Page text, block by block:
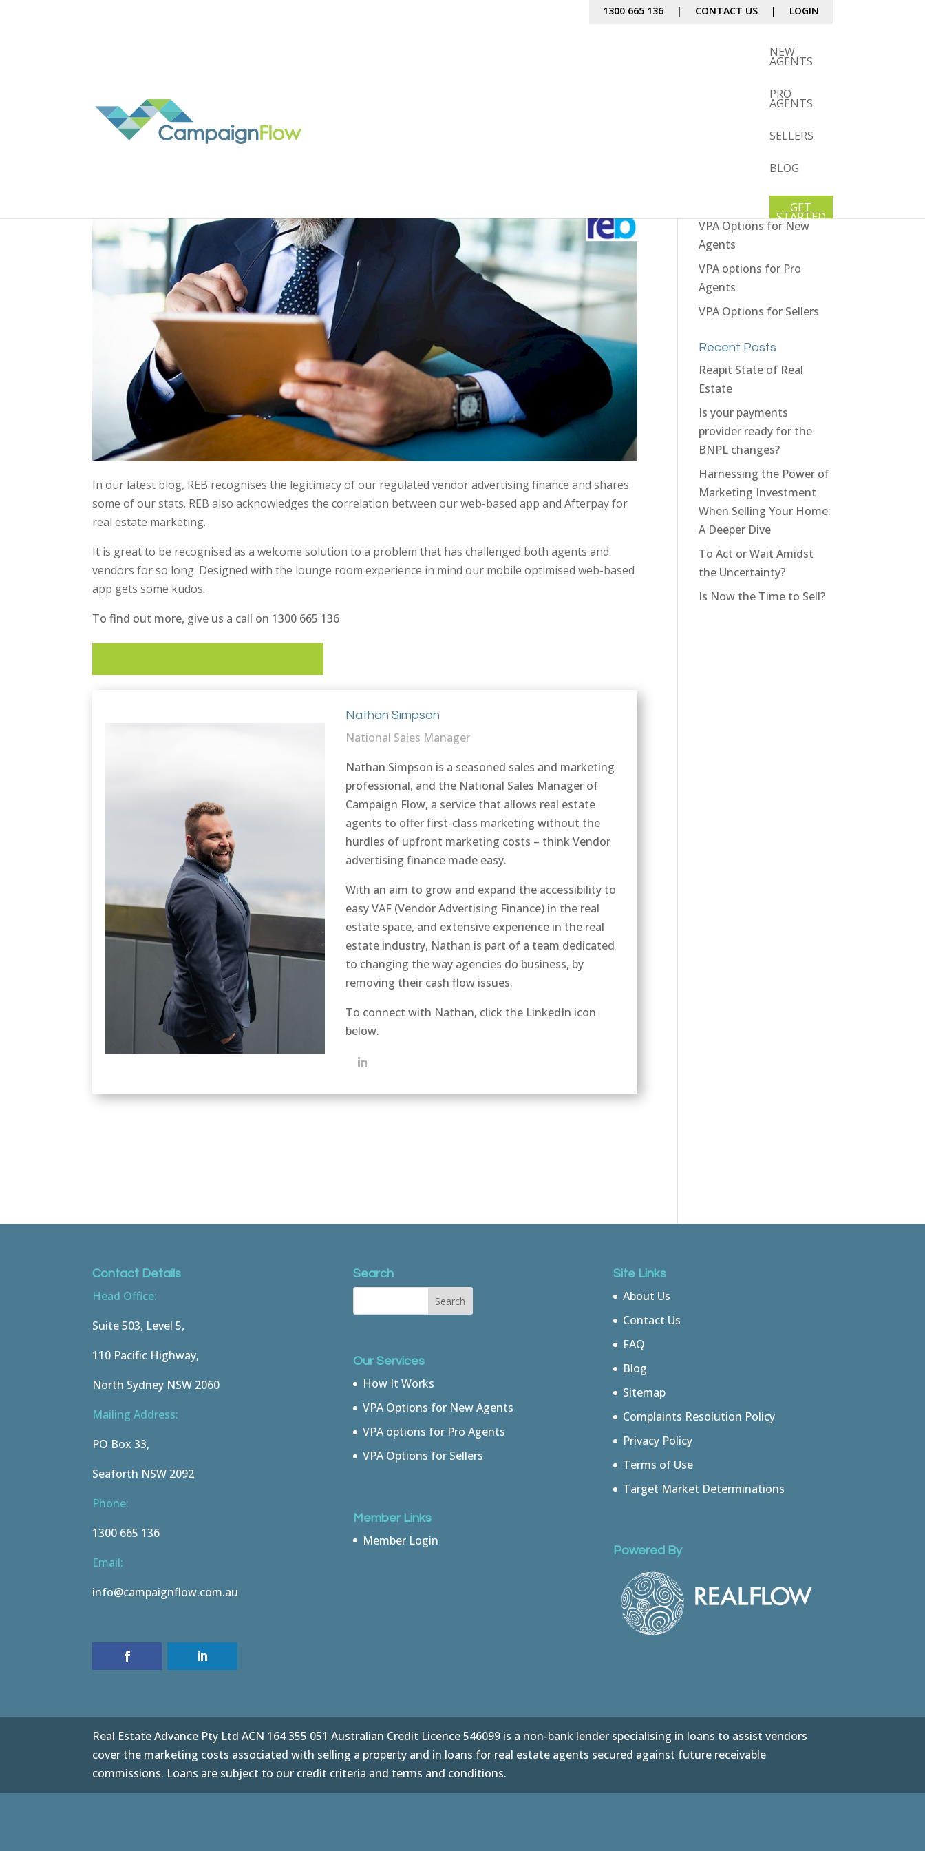
1300 665 136 | CONTACT US | LOGIN
NEW
AGENTS
PRO
AGENTS
SELLERS
BLOG
GET
STARTED
REB recognises our unique VAF solution
In our latest blog, REB recognises the legitimacy of our regulated vendor advertising finance and shares
some of our stats. REB also acknowledges the correlation between our web-based app and Afterpay for
real estate marketing.
It is great to be recognised as a welcome solution to a problem that has challenged both agents and
vendors for so long. Designed with the lounge room experience in mind our mobile optimised web-based
app gets some kudos.
To find out more, give us a call on 1300 665 136
Nathan Simpson
National Sales Manager
Nathan Simpson is a seasoned sales and marketing
professional, and the National Sales Manager of
Campaign Flow, a service that allows real estate
agents to offer first-class marketing without the
hurdles of upfront marketing costs – think Vendor
advertising finance made easy.
With an aim to grow and expand the accessibility to
easy VAF (Vendor Advertising Finance) in the real
estate space, and extensive experience in the real
estate industry, Nathan is part of a team dedicated
to changing the way agencies do business, by
removing their cash flow issues.
To connect with Nathan, click the LinkedIn icon
below.
VPA Options for New
Agents
VPA options for Pro
Agents
VPA Options for Sellers
Recent Posts
Reapit State of Real
Estate
Is your payments
provider ready for the
BNPL changes?
Harnessing the Power of
Marketing Investment
When Selling Your Home:
A Deeper Dive
To Act or Wait Amidst
the Uncertainty?
Is Now the Time to Sell?
Contact Details
Head Office:
Suite 503, Level 5,
110 Pacific Highway,
North Sydney NSW 2060
Mailing Address:
PO Box 33,
Seaforth NSW 2092
Phone:
1300 665 136
Email:
info@campaignflow.com.au
Search
Our Services
How It Works
VPA Options for New Agents
VPA options for Pro Agents
VPA Options for Sellers
Member Links
Member Login
Site Links
About Us
Contact Us
FAQ
Blog
Sitemap
Complaints Resolution Policy
Privacy Policy
Terms of Use
Target Market Determinations
Powered By
Real Estate Advance Pty Ltd ACN 164 355 051 Australian Credit Licence 546099 is a non-bank lender specialising in loans to assist vendors
cover the marketing costs associated with selling a property and in loans for real estate agents secured against future receivable
commissions. Loans are subject to our credit criteria and terms and conditions.